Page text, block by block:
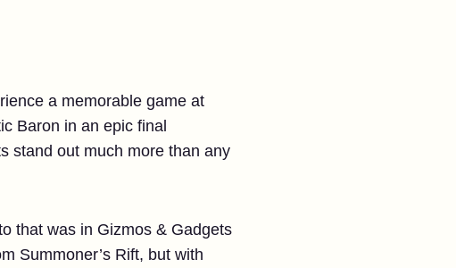
a memorable game at
Baron in an epic final
stand out much more than any
that was in Gizmos & Gadgets
Summoner’s Rift, but with